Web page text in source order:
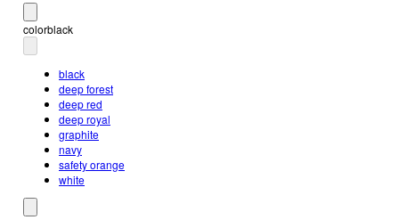
colorblack
black
deep forest
deep red
deep royal
graphite
navy
safety orange
white